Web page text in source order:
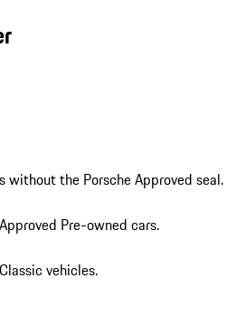
without the Porsche Approved seal.
Pre-owned cars.
vehicles.